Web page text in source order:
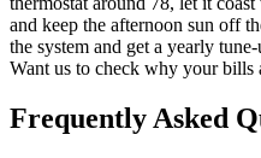
and keep the afternoon sun off
the system and get a yearly
Want us to check why your bills
Frequently Asked